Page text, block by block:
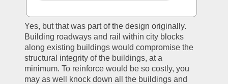
Yes, but that was part of the design originally.
Building roadways and rail within city blocks
along existing buildings would compromise the
structural integrity of the buildings, at a
minimum. To reinforce would be so costly, you
may as well knock down all the buildings and